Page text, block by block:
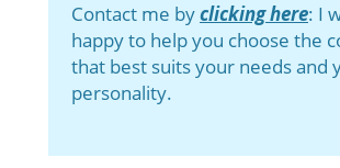
Contact me byclicking here: I
happy to help you choose the
that best suits your needs and
personality.